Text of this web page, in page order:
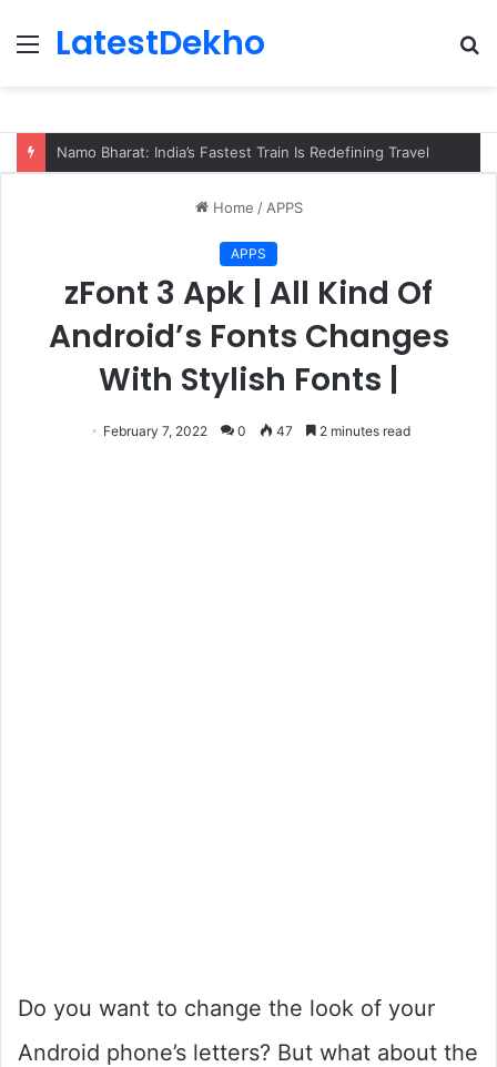
Menu
LatestDekho
Namo Bharat: India’s Fastest Train Is Redefining Travel
Home / APPS
APPS
zFont 3 Apk | All Kind Of
Android’s Fonts Changes
With Stylish Fonts |
February 7, 2022 0 47 2 minutes read
Do you want to change the look of your
Android phone’s letters? But what about the